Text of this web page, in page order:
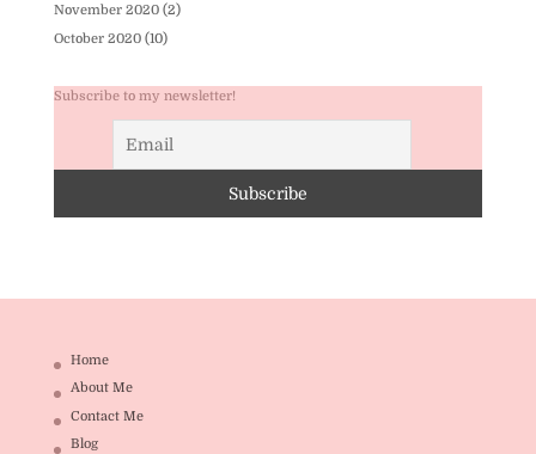
November 2020(2)
October 2020(10)
Subscribe to my newsletter!
Home
About Me
Contact Me
Blog